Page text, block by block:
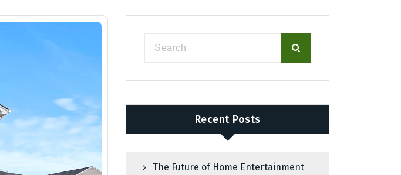
Recent Posts
The Future of Home Entertainment